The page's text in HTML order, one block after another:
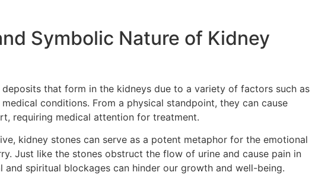
Symbolic Nature of Kidney
deposits that form in the kidneys due to a variety of factors such as
conditions. From a physical standpoint, they can cause
requiring medical attention for treatment.
kidney stones can serve as a potent metaphor for the emotional
Just like the stones obstruct the flow of urine and cause pain in
and spiritual blockages can hinder our growth and well-being.